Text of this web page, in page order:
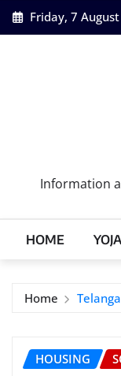
Skip
to
Friday, 7
Information
HOME
Home
HOUSING